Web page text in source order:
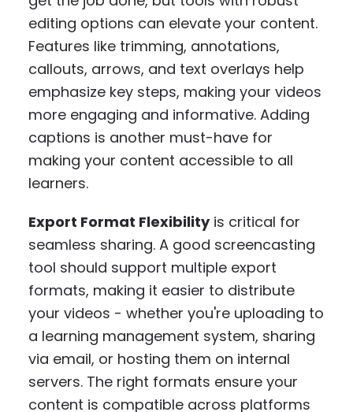
editing options can elevate your content.
Features like trimming, annotations,
callouts, arrows, and text overlays help
emphasize key steps, making your videos
more engaging and informative. Adding
captions is another must-have for
making your content accessible to all
learners.
Export Format Flexibilityis critical for
seamless sharing. A good screencasting
tool should support multiple export
formats, making it easier to distribute
your videos - whether you're uploading to
a learning management system, sharing
via email, or hosting them on internal
servers. The right formats ensure your
content is compatible across platforms